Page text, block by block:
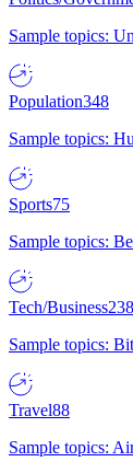
Sample topics:
Population348
Sample topics:
Sports75
Sample topics:
Tech/Business238
Sample topics:
Travel88
Sample topics: